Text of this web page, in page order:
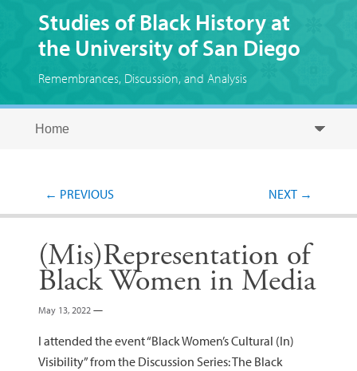
Studies of Black History at
the University of San Diego
Remembrances, Discussion, and Analysis
Post navigation
← PREVIOUS NEXT →
(Mis)Representation of
Black Women in Media
May 13, 2022 —
I attended the event “Black Women’s Cultural (In)
Visibility” from the Discussion Series: The Black